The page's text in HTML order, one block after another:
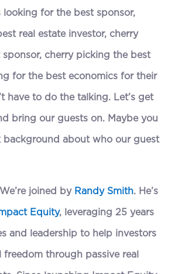
looking for the best sponsor,
real estate investor, cherry
cherry picking the best
for the best economics for their
have to do the talking. Let’s get
bring our guests on. Maybe you
background about who our guest
joined by Randy Smith. He’s
Equity, leveraging 25 years
and leadership to help investors
freedom through passive real